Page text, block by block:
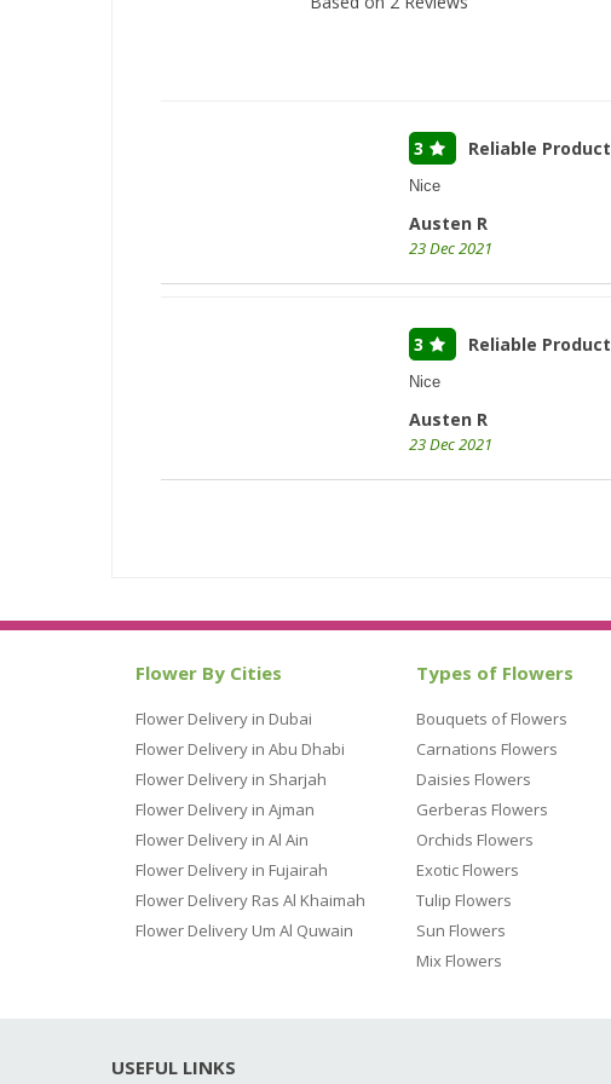
3 Reliable Product
Nice
Austen R
23 Dec 2021
3 Reliable Product
Nice
Austen R
23 Dec 2021
Flower By Cities
Flower Delivery in Dubai
Flower Delivery in Abu Dhabi
Flower Delivery in Sharjah
Flower Delivery in Ajman
Flower Delivery in Al Ain
Flower Delivery in Fujairah
Flower Delivery Ras Al Khaimah
Flower Delivery Um Al Quwain
Types of Flowers
Bouquets of Flowers
Carnations Flowers
Daisies Flowers
Gerberas Flowers
Orchids Flowers
Exotic Flowers
Tulip Flowers
Sun Flowers
Mix Flowers
USEFUL LINKS